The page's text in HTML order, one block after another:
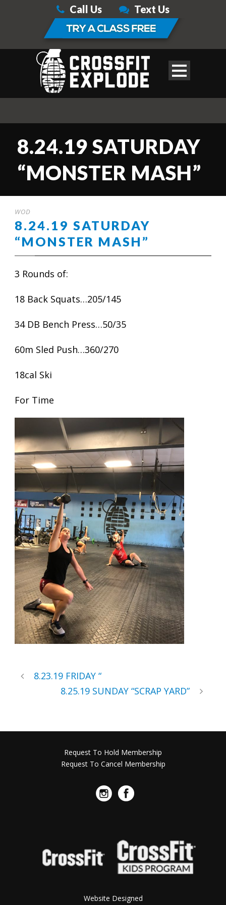
Call Us Text Us
8.24.19 SATURDAY
“MONSTER MASH”
WOD
8.24.19 SATURDAY
“MONSTER MASH”
3 Rounds of:
18 Back Squats…205/145
34 DB Bench Press…50/35
60m Sled Push…360/270
18cal Ski
For Time
8.23.19 FRIDAY “
8.25.19 SUNDAY “SCRAP YARD”
Request To Hold Membership
Request To Cancel Membership
Website Designed